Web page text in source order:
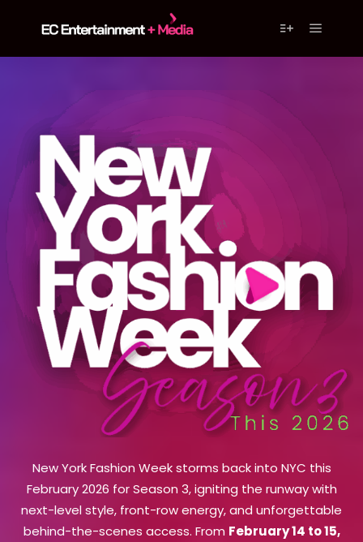
New York Fashion Week storms back into NYC this
February 2026 for Season 3, igniting the runway with
next-level style, front-row energy, and unforgettable
behind-the-scenes access. From February 14 to 15,